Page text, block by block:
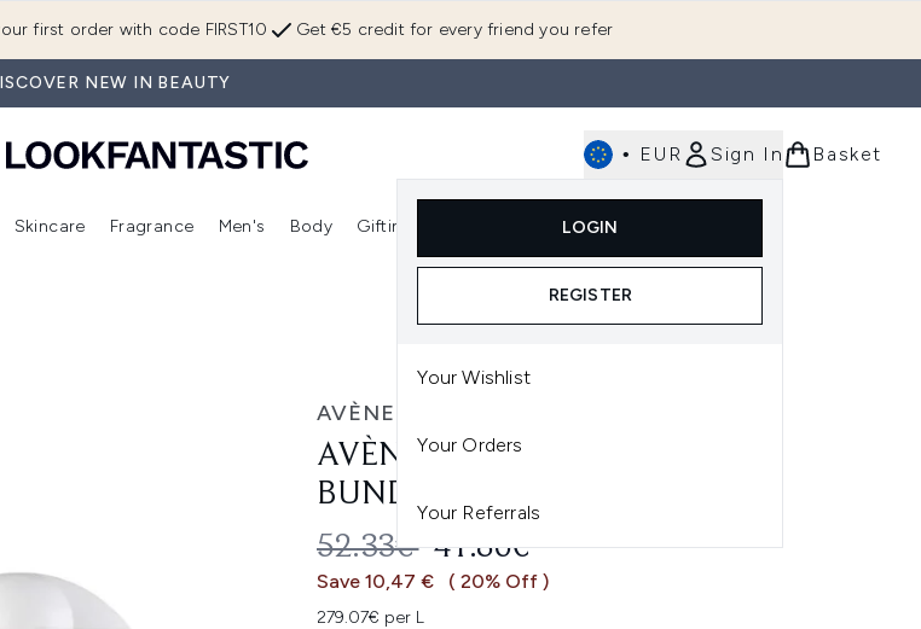
Get €5 credit for every friend you refer
first order with code FIRST10
NEW IN BEAUTY
• EUR Sign In
LOGIN
REGISTER
Your Wishlist
Your Orders
Your Referrals
Basket
submenu (New In) Enter submenu (Makeup)Enter submenu (Hair)
Skincare
Enter submenu (Skincare)
Fragrance
Enter submenu (Fragrance)
Men's Body Gifting
Enter submenu (Gifting)
AVÈNE
AVÈNE SPF 50 FACE & BODY
BUNDLE
RECOMMENDED RETAIL PRICE:
52.33€ CURRENT PRICE:
41.86€
Save 10,47 € ( 20% Off )
279.07€ per L